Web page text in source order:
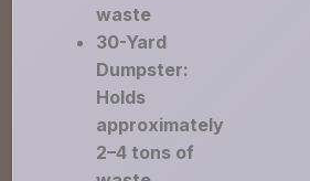
waste
30-Yard
Dumpster:
Holds
approximately
2–4 tons of